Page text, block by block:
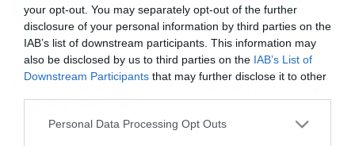
your opt-out. You may separately opt-out of the further
disclosure of your personal information by third parties on the
IAB’s list of downstream participants. This information may
also be disclosed by us to third parties on the IAB’s List of
Downstream Participants that may further disclose it to other
Please note that this website/app uses one or more Google
Personal Data Processing Opt Outs
01/02/2014 23:08
Γιαννιτσά: Ξεκινά στα… χαφ ο γκολκίπερ
Καραογλανίδης!
Νέος ρόλος για το νεαρό τερματοφύλακα, που αφήνει τα